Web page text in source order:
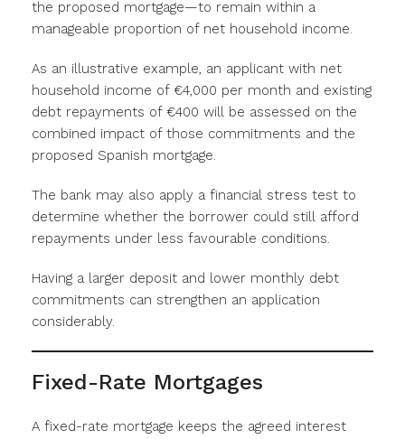
the proposed mortgage—to remain within a
manageable proportion of net household income.
As an illustrative example, an applicant with net
household income of €4,000 per month and existing
debt repayments of €400 will be assessed on the
combined impact of those commitments and the
proposed Spanish mortgage.
The bank may also apply a financial stress test to
determine whether the borrower could still afford
repayments under less favourable conditions.
Having a larger deposit and lower monthly debt
commitments can strengthen an application
considerably.
Fixed-Rate Mortgages
A fixed-rate mortgage keeps the agreed interest